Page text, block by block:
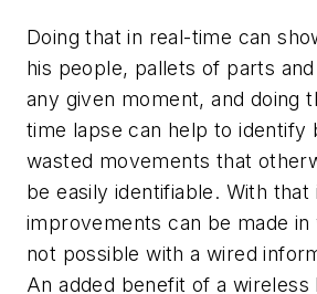
Doing that in real-time can
his people, pallets of parts
any given moment, and doing
time lapse can help to identify
wasted movements that
be easily identifiable. With that
improvements can be made
not possible with a wired
An added benefit of a wireless